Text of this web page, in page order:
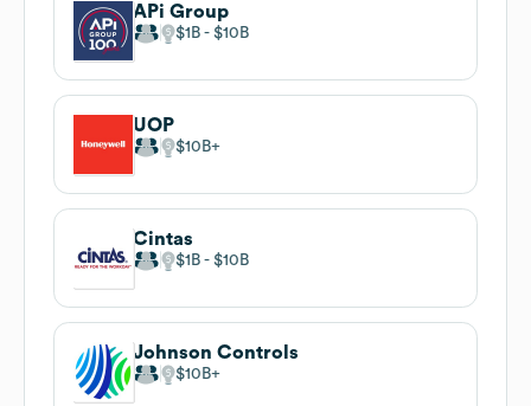
APi Group
$1B $10B
UOP
$10B
Cintas
$1B $10B
Johnson Controls
$10B